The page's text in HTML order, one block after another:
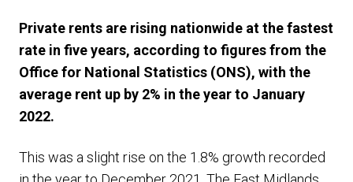
Private rents are rising nationwide at the fastest
rate in five years, according to figures from the
Office for National Statistics (ONS), with the
average rent up by 2% in the year to January
2022.
This was a slight rise on the 1.8% growth recorded